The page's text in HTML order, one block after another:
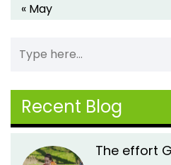
« May
Recent Blog
The effort